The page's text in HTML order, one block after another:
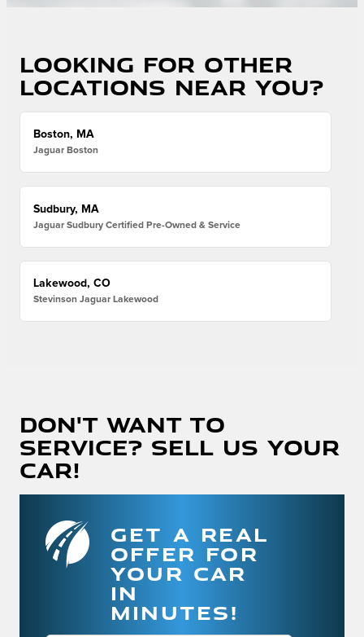
Looking for other
locations near you?
Boston, MA
Jaguar Boston
Sudbury, MA
Jaguar Sudbury Certified Pre-Owned & Service
Lakewood, CO
Stevinson Jaguar Lakewood
Don't Want To
Service? Sell Us Your
Car!
GET A REAL
OFFER FOR
YOUR CAR
IN
MINUTES!